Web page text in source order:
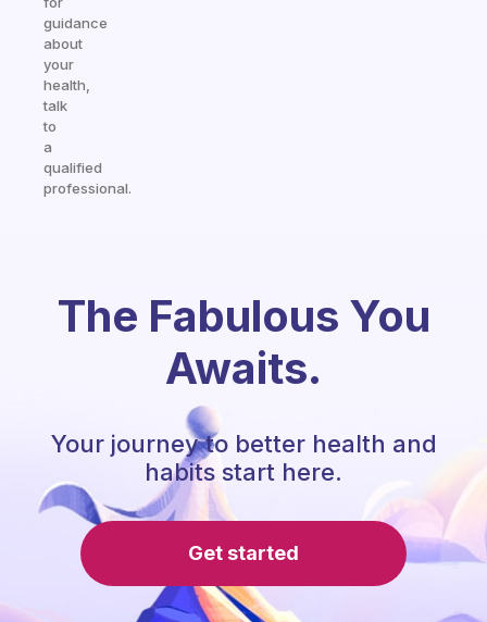
guidance
about
your
health,
talk
to
a
qualified
professional.
The Fabulous You
Awaits.
Your journey to better health and
habits start here.
Get started